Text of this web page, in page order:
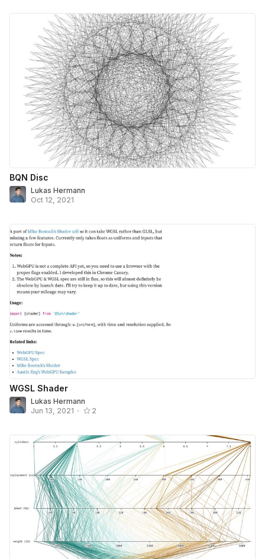
BQN Disc
Lukas Hermann
Oct 12, 2021
WGSL Shader
Lukas Hermann
Jun 13, 2021 • 2